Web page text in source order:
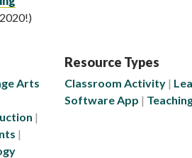
Arts
Resource Types
Classroom Activity
Software App